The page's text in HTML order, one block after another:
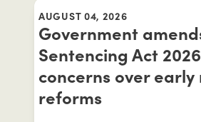
AUGUST 04, 2026
Government
Sentencing Act
concerns over early
reforms